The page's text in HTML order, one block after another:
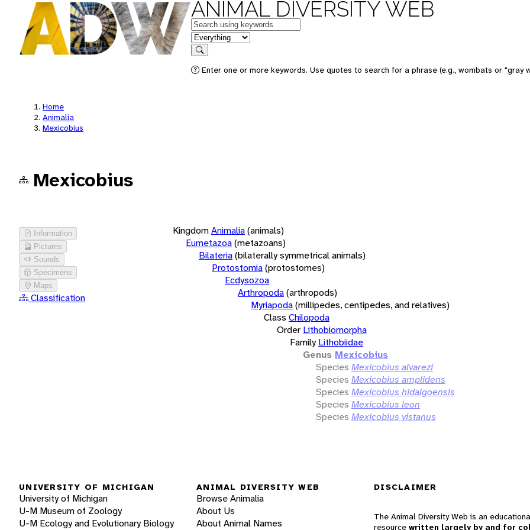
ANIMAL DIVERSITY WEB
Keywords
in feature
Search
Enter one or more keywords. Use quotes to search for a phrase (e.g., wombats or "gray
Home
Animalia
Mexicobius
Mexicobius
Information
Pictures
Sounds
Specimens
Maps
Classification
KingdomAnimalia(animals)
Eumetazoa(metazoans)
Bilateria(bilaterally symmetrical animals)
Protostomia(protostomes)
Ecdysozoa
Arthropoda(arthropods)
Myriapoda(millipedes, centipedes, and relatives)
Class Chilopoda
Order Lithobiomorpha
Family Lithobiidae
Genus Mexicobius
Species Mexicobius alvarezi
Species Mexicobius amplidens
Species Mexicobius hidalgoensis
Species Mexicobius leon
Species Mexicobius vistanus
UNIVERSITY OF MICHIGAN
University of Michigan
U-M Museum of Zoology
U-M Ecology and Evolutionary Biology
ANIMAL DIVERSITY WEB
Browse Animalia
About Us
About Animal Names
DISCLAIMER
The Animal Diversity Web is an
resource written largely by and for